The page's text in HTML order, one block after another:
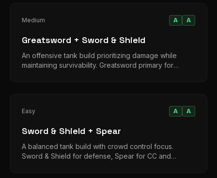
Medium A A
Greatsword + Sword & Shield
An offensive tank build prioritizing damage while
maintaining survivability. Greatsword primary for
Easy A A
Sword & Shield + Spear
A balanced tank build with crowd control focus.
Sword & Shield for defense, Spear for CC and